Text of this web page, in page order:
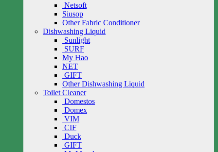
Netsoft
Siusop
Other Fabric Conditioner
Dishwashing Liquid
Sunlight
SURF
My Hao
NET
GIFT
Other Dishwashing Liquid
Toilet Cleaner
Domestos
Domex
VIM
CIF
Duck
GIFT